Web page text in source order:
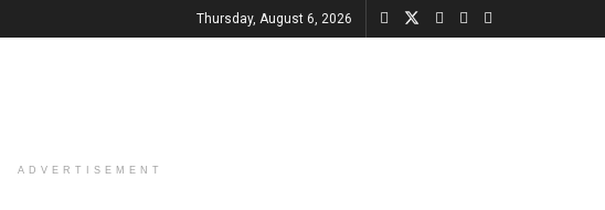
Thursday, August 6, 2026
ADVERTISEMENT